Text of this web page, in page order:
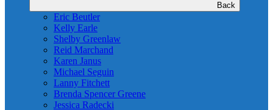
Back
Eric Beutler
Kelly Earle
Shelby Greenlaw
Reid Marchand
Karen Janus
Michael Seguin
Lanny Fitchett
Brenda Spencer Greene
Jessica Radecki